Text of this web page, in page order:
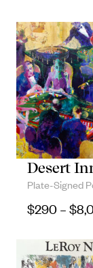
Desert
Plate-Signed
$290 – $